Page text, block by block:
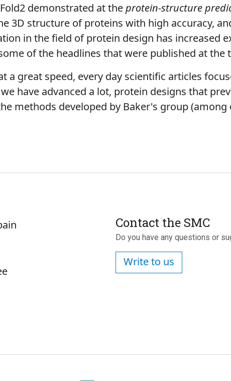
demonstrated at theprotein-structure
3D structure of proteins with high accuracy,
in the field of protein design has increased
of the headlines that were published at the
great speed, every day scientific articles
have advanced a lot, protein designs that
methods developed by Baker's group (among
Contact the SMC
Do you have any questions or
Write to us